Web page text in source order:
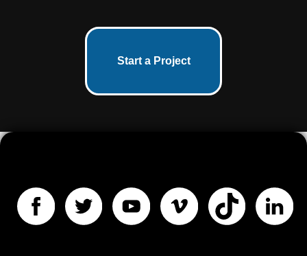
Start a Project